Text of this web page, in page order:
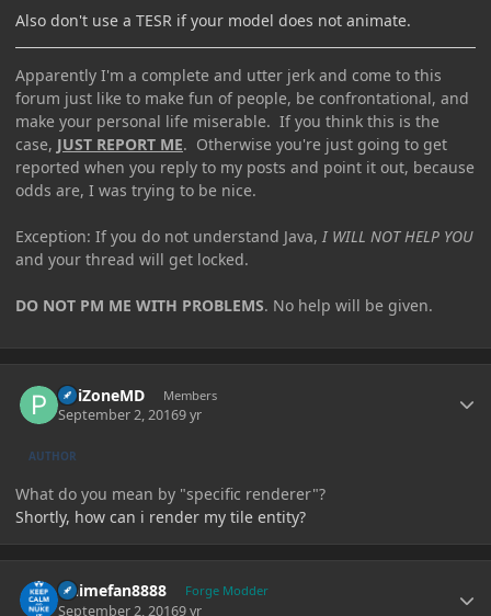
Also don't use a TESR if your model does not animate.
Apparently I'm a complete and utter jerk and come to this
forum just like to make fun of people, be confrontational, and
make your personal life miserable. If you think this is the
case, JUST REPORT ME. Otherwise you're just going to get
reported when you reply to my posts and point it out, because
odds are, I was trying to be nice.
Exception: If you do not understand Java, I WILL NOT HELP YOU
and your thread will get locked.
DO NOT PM ME WITH PROBLEMS. No help will be given.
PoiZoneMD Members
September 2, 20169 yr
AUTHOR
What do you mean by "specific renderer"?
Shortly, how can i render my tile entity?
Animefan8888 Forge Modder
September 2, 20169 yr